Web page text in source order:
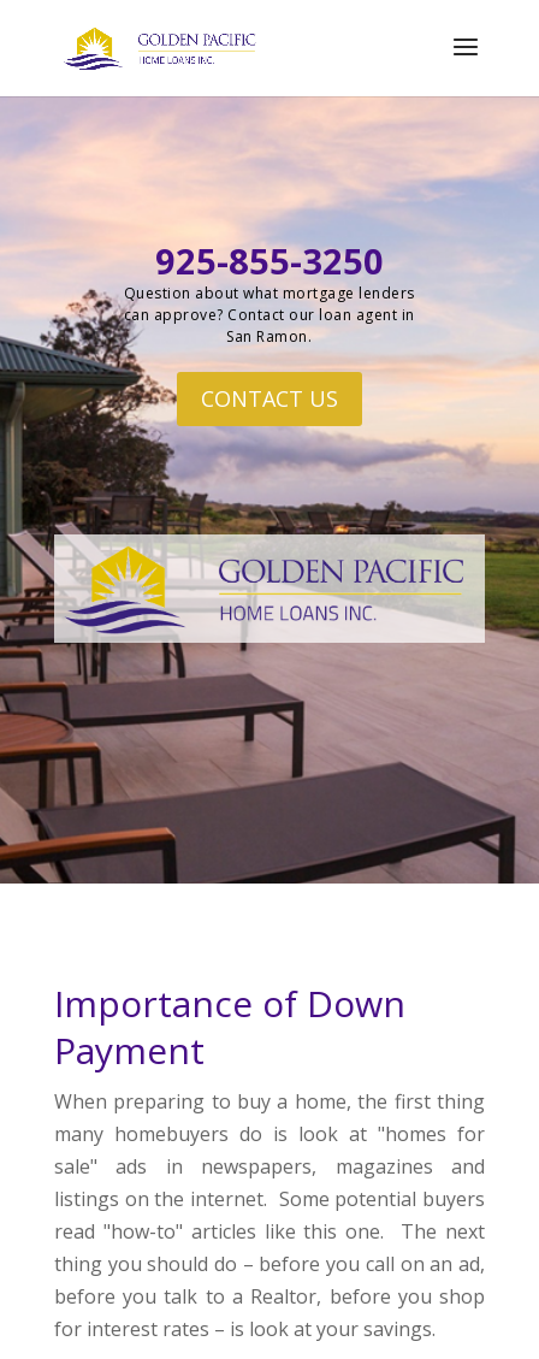
925-855-3250
Question about what mortgage lenders
can approve? Contact our loan agent in
San Ramon.
CONTACT US
Importance of Down
Payment
When preparing to buy a home, the first thing
many homebuyers do is look at "homes for
sale" ads in newspapers, magazines and
listings on the internet. Some potential buyers
read "how-to" articles like this one. The next
thing you should do – before you call on an ad,
before you talk to a Realtor, before you shop
for interest rates – is look at your savings.